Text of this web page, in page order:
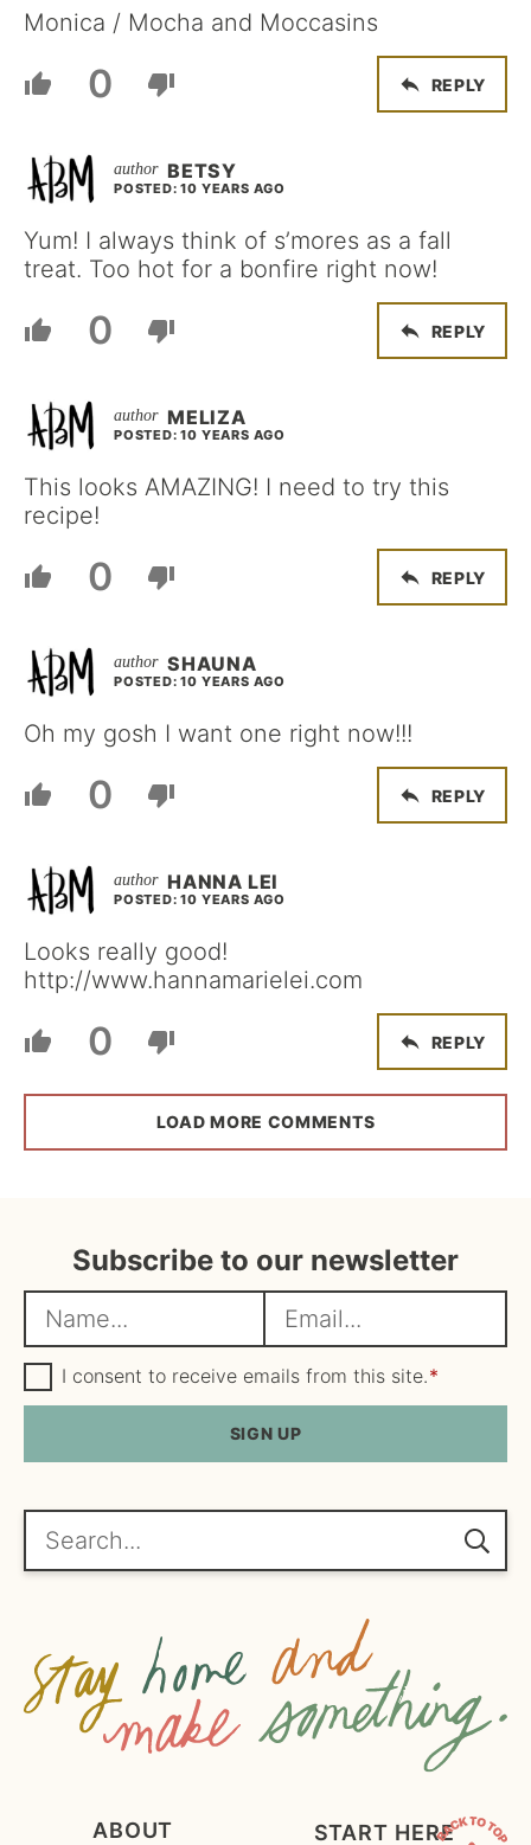
Monica / Mocha and Moccasins
0 REPLY
BETSY
POSTED: 10 YEARS AGO
Yum! I always think of s’mores as a fall
treat. Too hot for a bonfire right now!
0 REPLY
MELIZA
POSTED: 10 YEARS AGO
This looks AMAZING! I need to try this
recipe!
0 REPLY
SHAUNA
POSTED: 10 YEARS AGO
Oh my gosh I want one right now!!!
0 REPLY
HANNA LEI
POSTED: 10 YEARS AGO
Looks really good!
http://www.hannamarielei.com
0 REPLY
LOAD MORE COMMENTS
Subscribe to our newsletter
a
m
e
m
a
i
l
*
G
D
P
e
e
I consent to receive emails from this site.*
SIGN UP
Search...
ABOUT START HERE